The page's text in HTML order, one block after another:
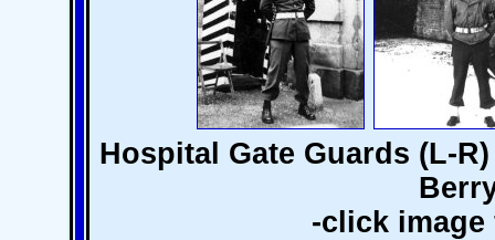
Hospital Gate Guards (L-
-click